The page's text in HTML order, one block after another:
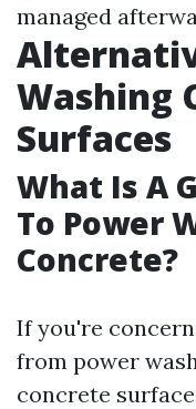
managed
Washing
Surfaces
What Is A
To Power
Concrete?
If you're
from power
concrete